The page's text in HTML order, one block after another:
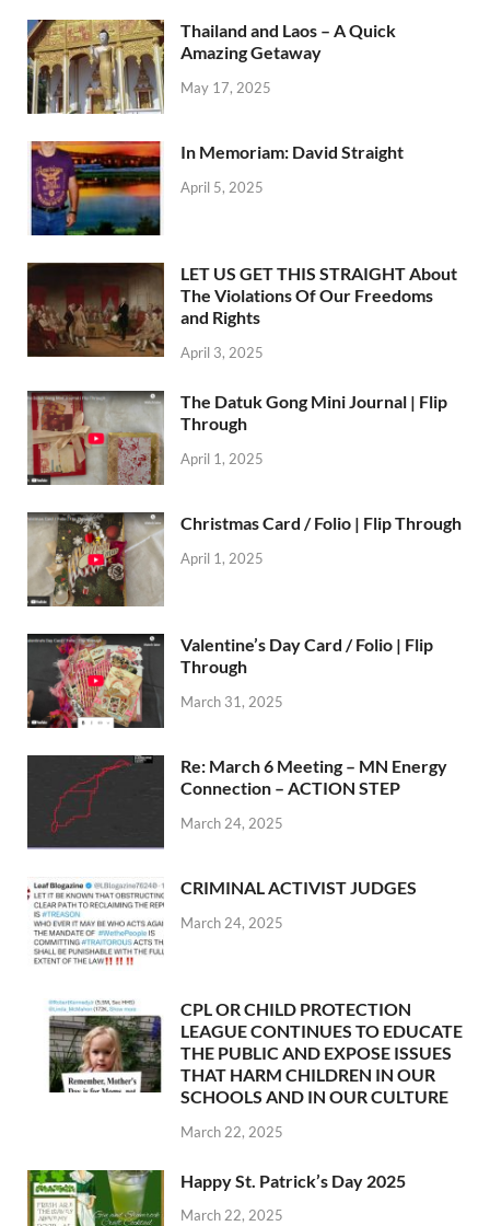
Thailand and Laos – A Quick
Amazing Getaway
May 17, 2025
In Memoriam: David Straight
April 5, 2025
LET US GET THIS STRAIGHT About
The Violations Of Our Freedoms
and Rights
April 3, 2025
The Datuk Gong Mini Journal | Flip
Through
April 1, 2025
Christmas Card / Folio | Flip Through
April 1, 2025
Valentine’s Day Card / Folio | Flip
Through
March 31, 2025
Re: March 6 Meeting – MN Energy
Connection – ACTION STEP
March 24, 2025
CRIMINAL ACTIVIST JUDGES
March 24, 2025
CPL OR CHILD PROTECTION
LEAGUE CONTINUES TO EDUCATE
THE PUBLIC AND EXPOSE ISSUES
THAT HARM CHILDREN IN OUR
SCHOOLS AND IN OUR CULTURE
March 22, 2025
Happy St. Patrick’s Day 2025
March 22, 2025